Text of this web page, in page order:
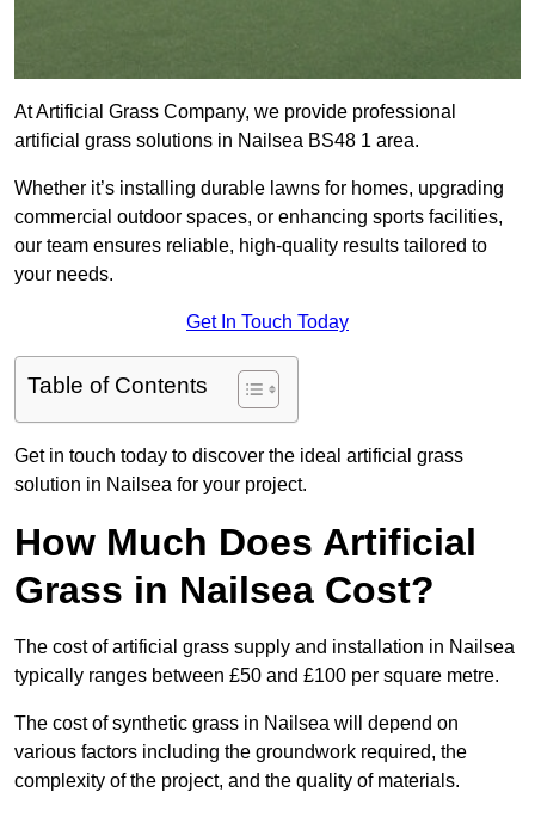
At Artificial Grass Company, we provide professional
artificial grass solutions in Nailsea BS48 1 area.
Whether it’s installing durable lawns for homes, upgrading
commercial outdoor spaces, or enhancing sports facilities,
our team ensures reliable, high-quality results tailored to
your needs.
Get In Touch Today
Table of Contents
Get in touch today to discover the ideal artificial grass
solution in Nailsea for your project.
How Much Does Artificial
Grass in Nailsea Cost?
The cost of artificial grass supply and installation in Nailsea
typically ranges between £50 and £100 per square metre.
The cost of synthetic grass in Nailsea will depend on
various factors including the groundwork required, the
complexity of the project, and the quality of materials.